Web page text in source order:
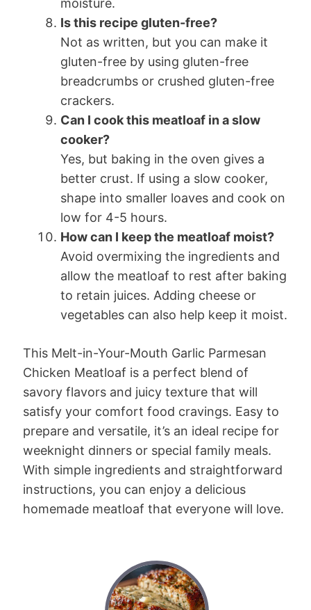
Is this recipe gluten-free?
Not as written, but you can make it
gluten-free by using gluten-free
breadcrumbs or crushed gluten-free
crackers.
Can I cook this meatloaf in a slow
cooker?
Yes, but baking in the oven gives a
better crust. If using a slow cooker,
shape into smaller loaves and cook on
low for 4-5 hours.
How can I keep the meatloaf moist?
Avoid overmixing the ingredients and
allow the meatloaf to rest after baking
to retain juices. Adding cheese or
vegetables can also help keep it moist.
This Melt-in-Your-Mouth Garlic Parmesan
Chicken Meatloaf is a perfect blend of
savory flavors and juicy texture that will
satisfy your comfort food cravings. Easy to
prepare and versatile, it’s an ideal recipe for
weeknight dinners or special family meals.
With simple ingredients and straightforward
instructions, you can enjoy a delicious
homemade meatloaf that everyone will love.